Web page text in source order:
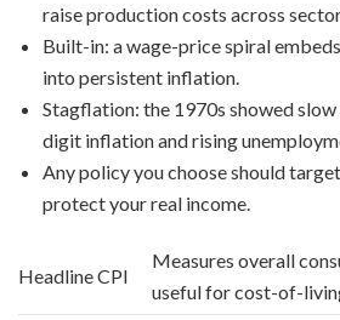
raise production costs across
Built-in: a wage-price spiral
into persistent inflation.
Stagflation: the 1970s showed
digit inflation and rising
Any policy you choose should
protect your real income.
Headline CPI
Measures overall
useful for cost-of-